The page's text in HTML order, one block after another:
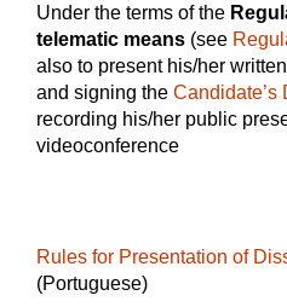
Under the terms of the
telematic means (see
also to present his/her
and signing the Candidate’s
recording his/her public
videoconference
Rules for Presentation of
(Portuguese)